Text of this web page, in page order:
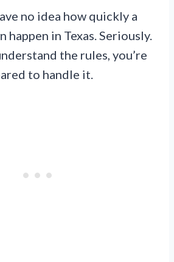
no idea how quickly a
happen in Texas. Seriously.
the rules, you’re
to handle it.